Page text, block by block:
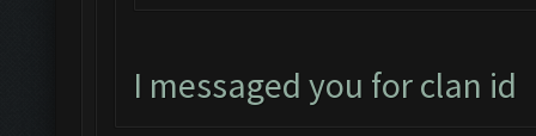
I messaged you for clan id